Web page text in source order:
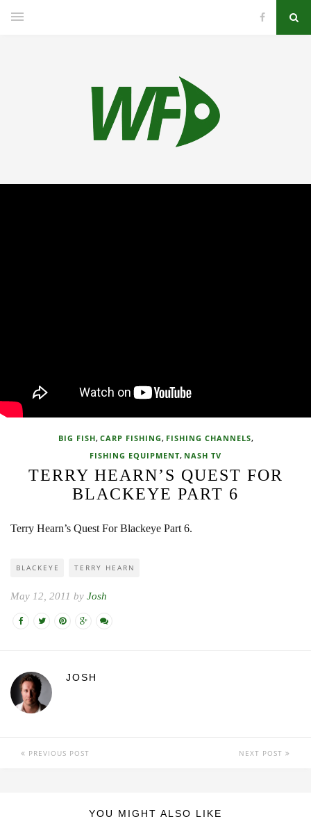
BIG FISH, CARP FISHING, FISHING CHANNELS,
FISHING EQUIPMENT, NASH TV
TERRY HEARN’S QUEST FOR
BLACKEYE PART 6
Terry Hearn’s Quest For Blackeye Part 6.
BLACKEYE TERRY HEARN
May 12, 2011 by Josh
JOSH
PREVIOUS POST NEXT POST
YOU MIGHT ALSO LIKE